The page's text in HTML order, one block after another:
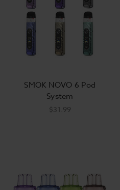
SMOK NOVO 6 Pod
System
$31.99